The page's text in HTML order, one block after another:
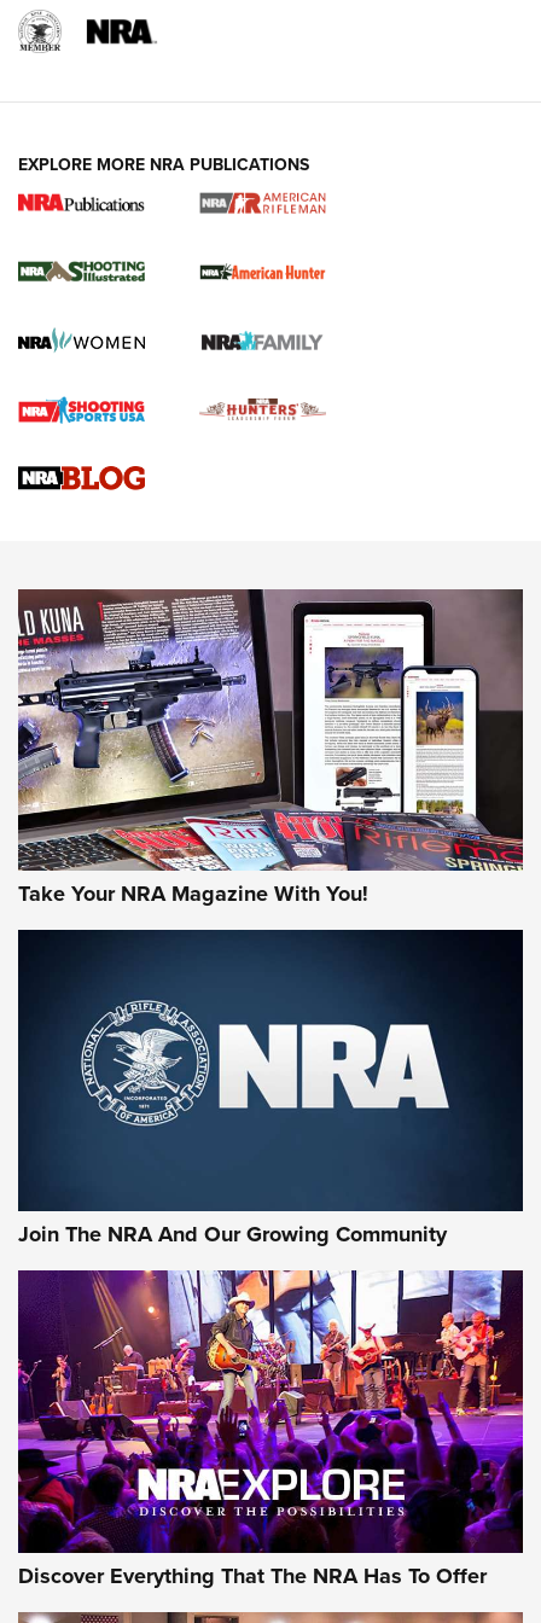
NRA Women | Review: Henry H1 X Model
GUN REVIEW,HENRY H1 X MODEL .22 LR,.22 LEVER-ACTION RIFLE
Rifle | An Official Journal Of The NRA
Gun Review | Rost Martin RM1C | An Official Journal Of The
NRA
NRA Women | Review: Henry H1 X Model .22 LR Lever-
MORE INTERESTS MORE NRA
EXPLORE MORE NRA PUBLICATIONS
Take Your NRA Magazine With You!
Join The NRA And Our Growing Community
Discover Everything That The NRA Has To Offer